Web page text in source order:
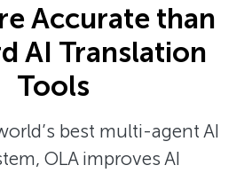
Accurate than
AI Translation
Tools
best multi-agent AI
OLA improves AI